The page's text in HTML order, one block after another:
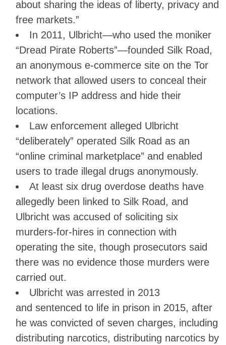
about sharing the ideas of liberty, privacy and
free markets.”
In 2011, Ulbricht—who used the moniker
“Dread Pirate Roberts”—founded Silk Road,
an anonymous e-commerce site on the Tor
network that allowed users to conceal their
computer’s IP address and hide their
locations.
Law enforcement alleged Ulbricht
“deliberately” operated Silk Road as an
“online criminal marketplace” and enabled
users to trade illegal drugs anonymously.
At least six drug overdose deaths have
allegedly been linked to Silk Road, and
Ulbricht was accused of soliciting six
murders-for-hires in connection with
operating the site, though prosecutors said
there was no evidence those murders were
carried out.
Ulbricht was arrested in 2013
and sentenced to life in prison in 2015, after
he was convicted of seven charges, including
distributing narcotics, distributing narcotics by